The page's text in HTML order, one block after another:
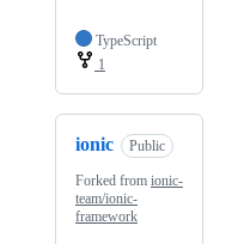
TypeScript
1
ionic Public
Forked from ionic-
team/ionic-
framework